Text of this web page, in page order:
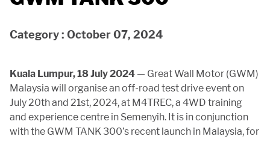
CONTACT US
Category : October 07, 2024
Kuala Lumpur, 18 July 2024 — Great Wall Motor (GWM)
Malaysia will organise an off-road test drive event on
July 20th and 21st, 2024, at M4TREC, a 4WD training
and experience centre in Semenyih. It is in conjunction
with the GWM TANK 300’s recent launch in Malaysia, for